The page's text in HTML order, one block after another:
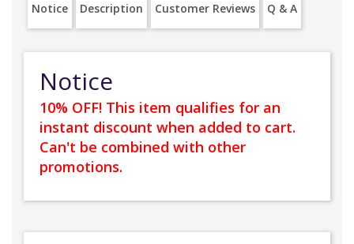
Notice Description Customer Reviews Q & A
Notice
10% OFF! This item qualifies for an
instant discount when added to cart.
Can't be combined with other
promotions.